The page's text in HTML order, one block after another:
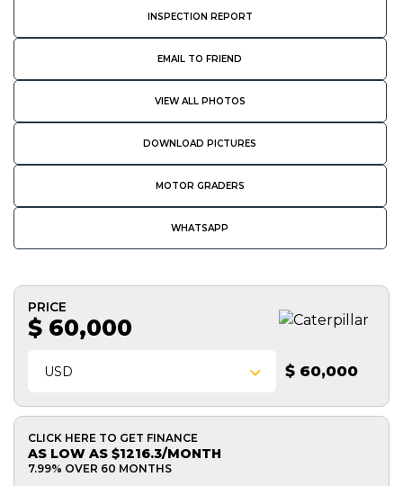
INSPECTION REPORT
EMAIL TO FRIEND
VIEW ALL PHOTOS
DOWNLOAD PICTURES
MOTOR GRADERS
WHATSAPP
PRICE
$ 60,000
USD $ 60,000
CLICK HERE TO GET FINANCE
AS LOW AS $1216.3/MONTH
7.99% OVER 60 MONTHS